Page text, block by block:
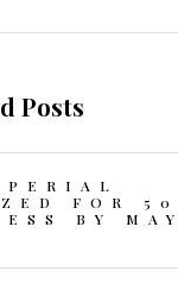
Posts
FOR 50
BY